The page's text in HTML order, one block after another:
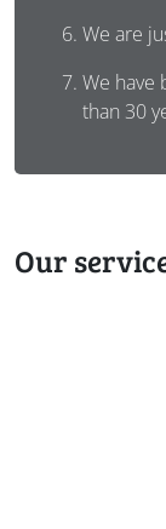
We are
We have
than 30
Our